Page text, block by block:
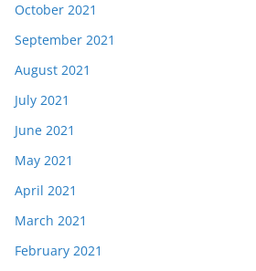
October 2021
September 2021
August 2021
July 2021
June 2021
May 2021
April 2021
March 2021
February 2021